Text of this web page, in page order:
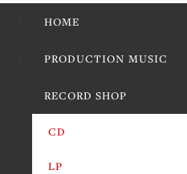
HOME
PRODUCTION MUSIC
RECORD SHOP
CD
LP